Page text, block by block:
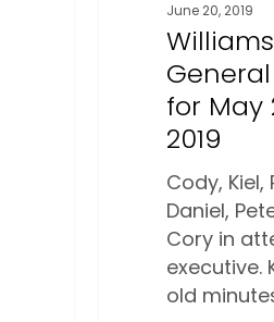
June 20, 2019
for May
2019
Cody, Kiel,
Daniel,
Cory in
executive.
old